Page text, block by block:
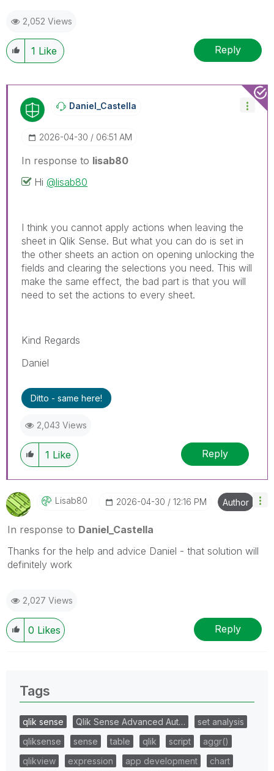
2,052 Views
1 Like Reply
Daniel_Castella
‎2026-04-30 06:51 AM
In response to lisab80
Hi @lisab80
I think you cannot apply actions when leaving the
sheet in Qlik Sense. But what you can do is set in
the other sheets an action on opening unlocking the
fields and clearing the selections you need. This will
make the same effect, the bad part is that you will
need to set the actions to every sheet.
Kind Regards
Daniel
Ditto - same here!
2,043 Views
1 Like Reply
Lisab80 ‎2026-04-30 12:16 PM Author
In response to Daniel_Castella
Thanks for the help and advice Daniel - that solution will
definitely work
2,027 Views
0 Likes Reply
Tags
qlik sense Qlik Sense Advanced Aut…
set analysis
qliksense
sense table qlik script
aggr()
qlikview
expression app development
chart